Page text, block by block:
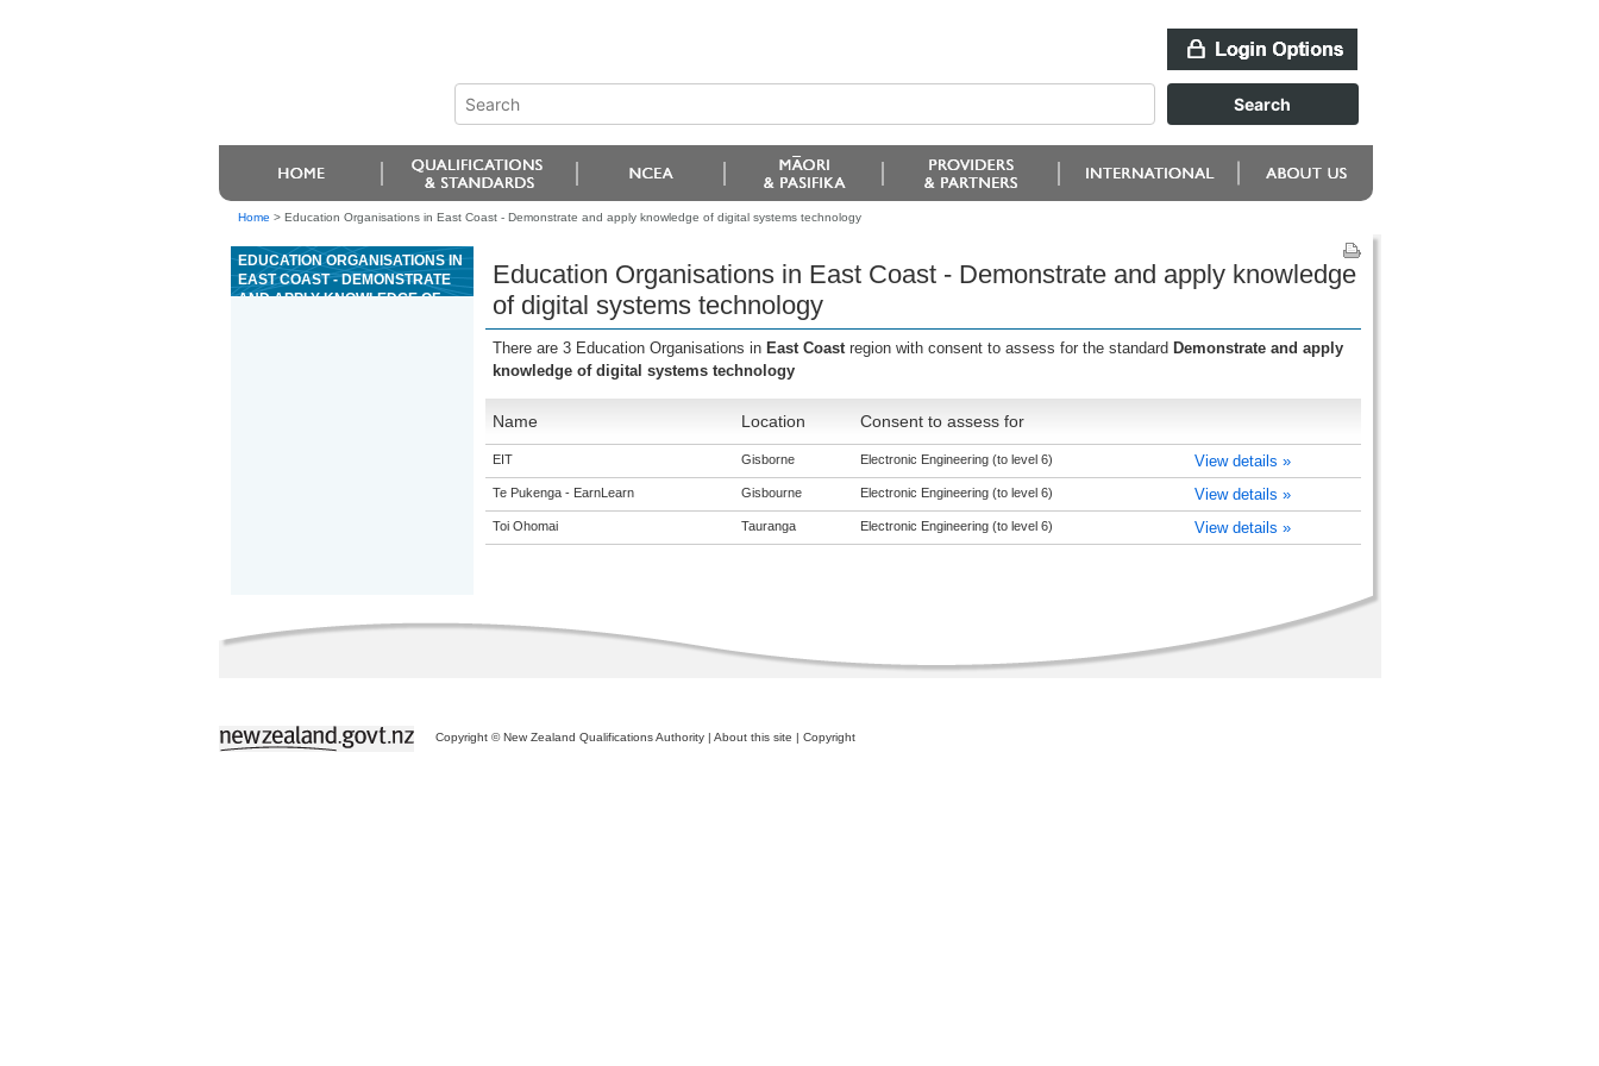
Home > Education Organisations in East Coast - Demonstrate and apply knowledge of digital systems technology
EDUCATION ORGANISATIONS IN
EAST COAST - DEMONSTRATE
AND APPLY KNOWLEDGE OF
Education Organisations in East Coast - Demonstrate and apply knowledge
of digital systems technology
There are 3 Education Organisations in East Coast region with consent to assess for the standard Demonstrate and apply
knowledge of digital systems technology
Name Location Consent to assess for
EIT Gisborne Electronic Engineering (to level 6) View details »
Te Pukenga - EarnLearn Gisbourne Electronic Engineering (to level 6) View details »
Toi Ohomai Tauranga Electronic Engineering (to level 6) View details »
Copyright © New Zealand Qualifications Authority | About this site | Copyright